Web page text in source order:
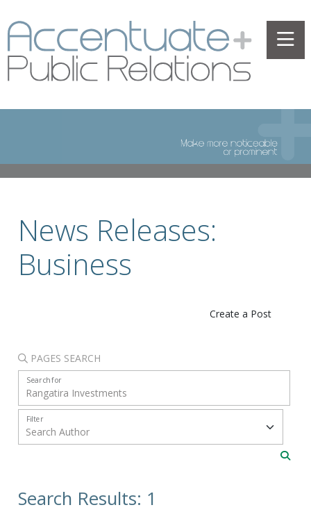
News Releases:
Business
Create a Post
PAGES SEARCH
Search for
Filter
Search Results: 1